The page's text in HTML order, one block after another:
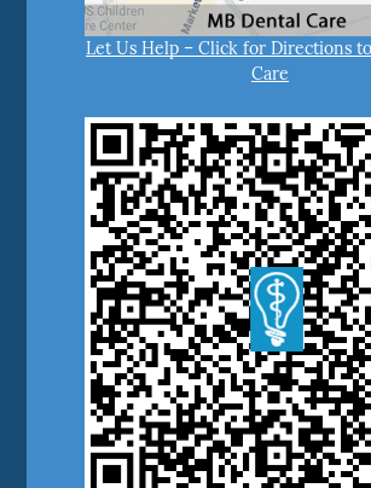
Let Us Help – Click for Directions
Care